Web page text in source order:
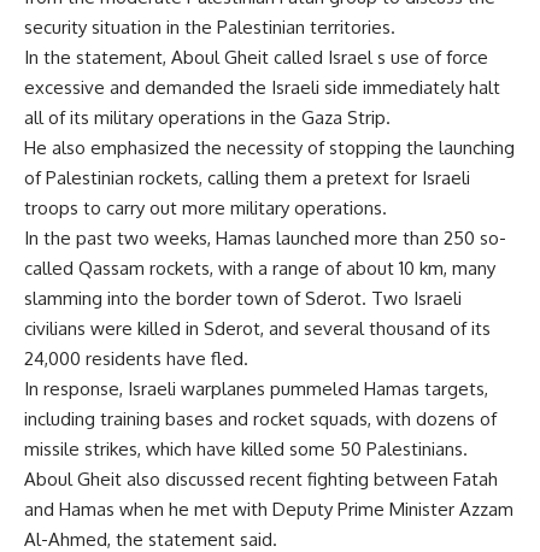
security situation in the Palestinian territories.
In the statement, Aboul Gheit called Israel s use of force
excessive and demanded the Israeli side immediately halt
all of its military operations in the Gaza Strip.
He also emphasized the necessity of stopping the launching
of Palestinian rockets, calling them a pretext for Israeli
troops to carry out more military operations.
In the past two weeks, Hamas launched more than 250 so-
called Qassam rockets, with a range of about 10 km, many
slamming into the border town of Sderot. Two Israeli
civilians were killed in Sderot, and several thousand of its
24,000 residents have fled.
In response, Israeli warplanes pummeled Hamas targets,
including training bases and rocket squads, with dozens of
missile strikes, which have killed some 50 Palestinians.
Aboul Gheit also discussed recent fighting between Fatah
and Hamas when he met with Deputy Prime Minister Azzam
Al-Ahmed, the statement said.